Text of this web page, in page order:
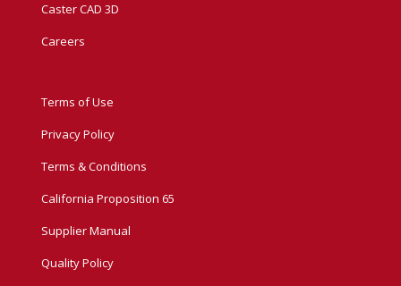
Caster CAD 3D
Careers
Terms of Use
Privacy Policy
Terms & Conditions
California Proposition 65
Supplier Manual
Quality Policy